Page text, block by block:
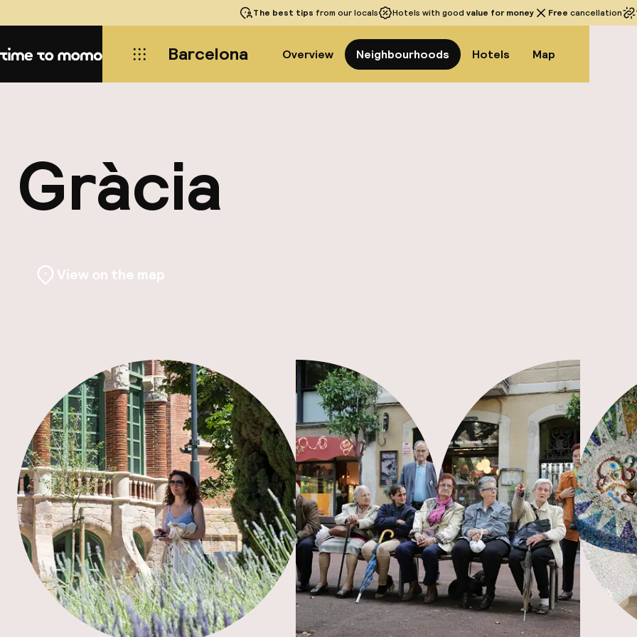
The best tips from our locals Hotels with good value for money Free cancellation
Home Barcelona Overview Neighbourhoods Hotels Map
Gràcia
View on the map